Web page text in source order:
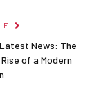
News: The
of a Modern